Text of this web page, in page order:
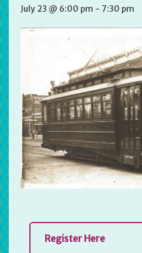
July 23 @ 6:00 pm - 7:30 pm
Register Here